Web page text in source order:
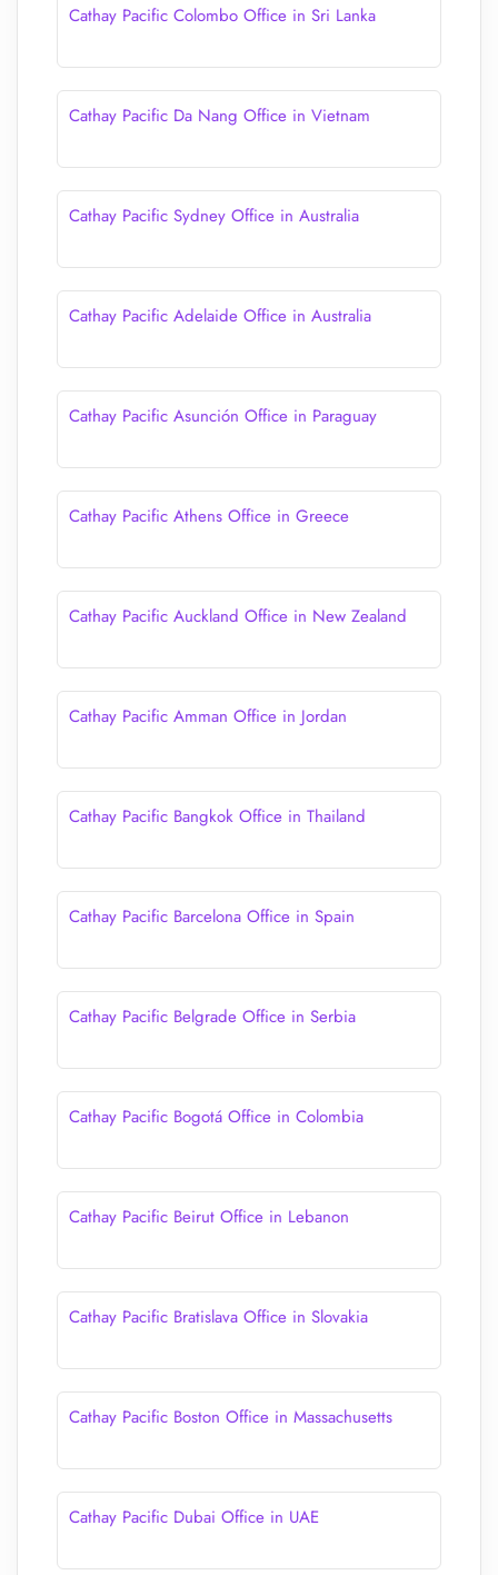
Cathay Pacific Colombo Office in Sri Lanka
Cathay Pacific Da Nang Office in Vietnam
Cathay Pacific Sydney Office in Australia
Cathay Pacific Adelaide Office in Australia
Cathay Pacific Asunción Office in Paraguay
Cathay Pacific Athens Office in Greece
Cathay Pacific Auckland Office in New Zealand
Cathay Pacific Amman Office in Jordan
Cathay Pacific Bangkok Office in Thailand
Cathay Pacific Barcelona Office in Spain
Cathay Pacific Belgrade Office in Serbia
Cathay Pacific Bogotá Office in Colombia
Cathay Pacific Beirut Office in Lebanon
Cathay Pacific Bratislava Office in Slovakia
Cathay Pacific Boston Office in Massachusetts
Cathay Pacific Dubai Office in UAE